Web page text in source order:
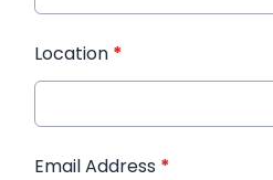
Location *
Email Address *